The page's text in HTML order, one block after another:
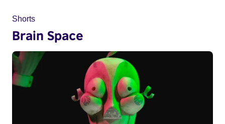
Shorts
Brain Space